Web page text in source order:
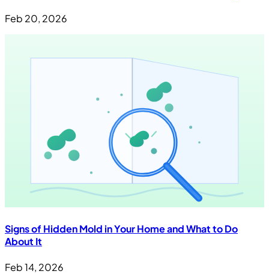
Feb 20, 2026
Signs of Hidden Mold in Your Home and What to Do
About It
Feb 14, 2026